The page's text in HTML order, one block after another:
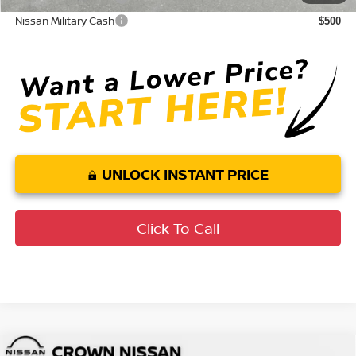
Nissan Military Cash $500
UNLOCK INSTANT PRICE
Click To Call